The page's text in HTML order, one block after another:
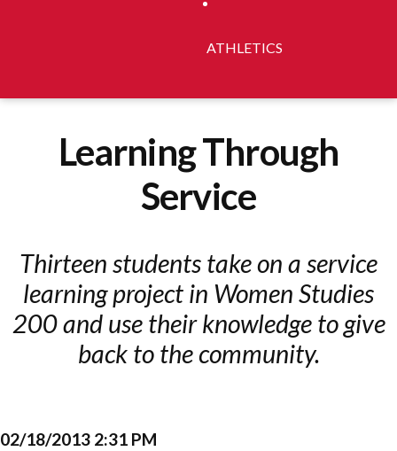
ATHLETICS
Learning Through
Service
Thirteen students take on a service
learning project in Women Studies
200 and use their knowledge to give
back to the community.
02/18/2013 2:31 PM